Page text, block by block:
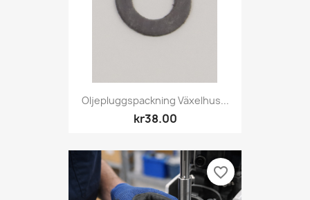
Oljepluggspackning Växelhus...
kr38.00
favorite_border